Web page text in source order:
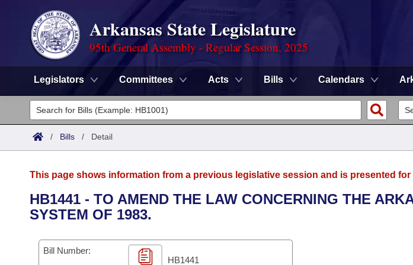
Arkansas State Legislature
95th General Assembly - Regular Session, 2025
Legislators Committees Acts Bills Calendars
Legislators
List All
District Finder
Committees
Senate
House
Task Force
Advanced Search
Code Sections Amended
Search by Range
Advanced Search
Calendars
Meetings and Events
Arkansas Law
/ Bills / Detail
This page shows information from a previous legislative session and is presented
HB1441 - TO AMEND THE LAW CONCERNING THE
SYSTEM OF 1983.
Bill Number:
HB1441